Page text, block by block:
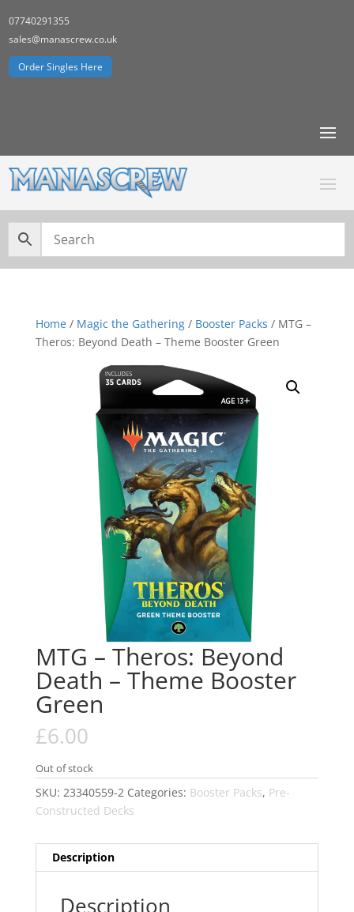
07740291355
sales@manascrew.co.uk
Order Singles Here
Home/ Magic the Gathering/ Booster Packs / MTG –
Theros: Beyond Death – Theme Booster Green
MTG – Theros: Beyond
Death – Theme Booster
Green
£6.00
Out of stock
SKU: 23340559-2 Categories: Booster Packs, Pre-
Constructed Decks
Description
Description